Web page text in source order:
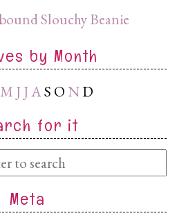
Slouchy Beanie
by Month
M JJAS OND
for it
Meta